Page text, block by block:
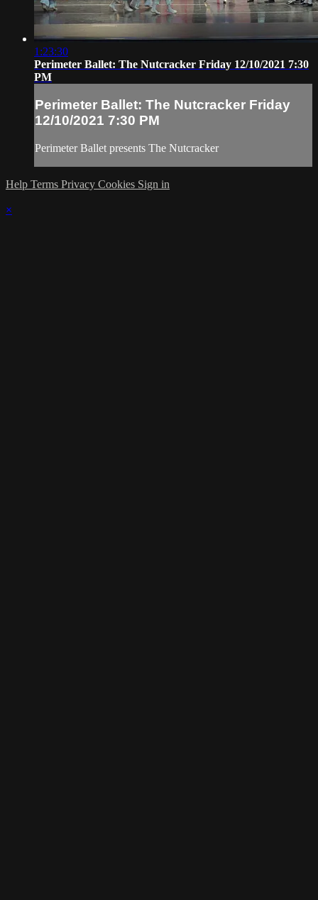
1:23:30
Perimeter Ballet: The Nutcracker Friday 12/10/2021 7:30
PM
Perimeter Ballet: The Nutcracker Friday
12/10/2021 7:30 PM
Perimeter Ballet presents The Nutcracker
Help Terms Privacy Cookies Sign in
×